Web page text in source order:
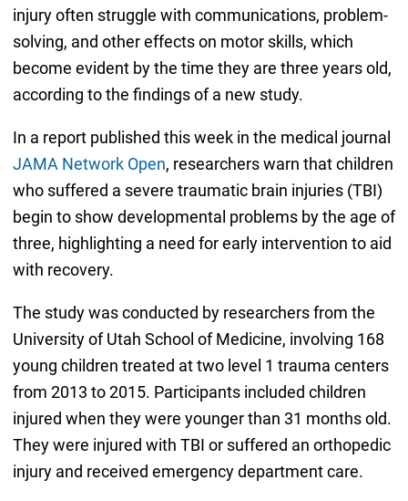
injury often struggle with communications, problem-
solving, and other effects on motor skills, which
become evident by the time they are three years old,
according to the findings of a new study.
In a report published this week in the medical journal
JAMA Network Open, researchers warn that children
who suffered a severe traumatic brain injuries (TBI)
begin to show developmental problems by the age of
three, highlighting a need for early intervention to aid
with recovery.
The study was conducted by researchers from the
University of Utah School of Medicine, involving 168
young children treated at two level 1 trauma centers
from 2013 to 2015. Participants included children
injured when they were younger than 31 months old.
They were injured with TBI or suffered an orthopedic
injury and received emergency department care.